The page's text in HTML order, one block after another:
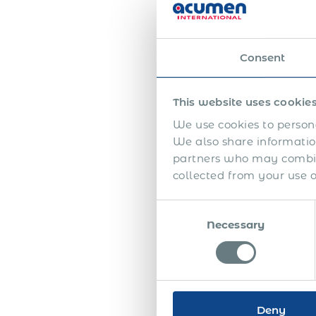
Consent
This website uses
We use cookies to
We also share
partners who may
collected from your use
Necessary
Deny
the
The